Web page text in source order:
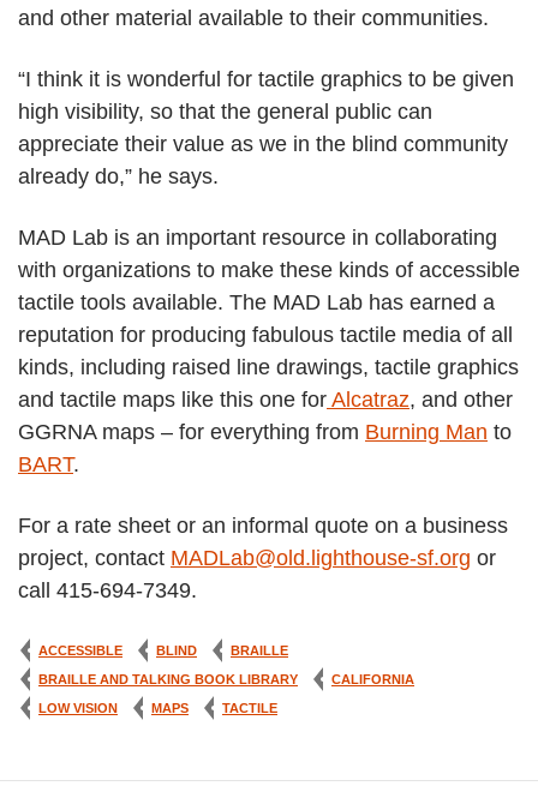
and other material available to their communities.
“I think it is wonderful for tactile graphics to be given
high visibility, so that the general public can
appreciate their value as we in the blind community
already do,” he says.
MAD Lab is an important resource in collaborating
with organizations to make these kinds of accessible
tactile tools available. The MAD Lab has earned a
reputation for producing fabulous tactile media of all
kinds, including raised line drawings, tactile graphics
and tactile maps like this one for Alcatraz, and other
GGRNA maps – for everything from Burning Man to
BART.
For a rate sheet or an informal quote on a business
project, contact MADLab@old.lighthouse-sf.org or
call 415-694-7349.
ACCESSIBLE BLIND
BRAILLE
BRAILLE AND TALKING BOOK LIBRARY
CALIFORNIA
LOW VISION
MAPS TACTILE